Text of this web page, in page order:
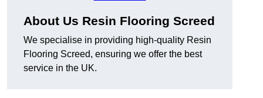
About Us Resin Flooring Screed
We specialise in providing high-quality Resin
Flooring Screed, ensuring we offer the best
service in the UK.